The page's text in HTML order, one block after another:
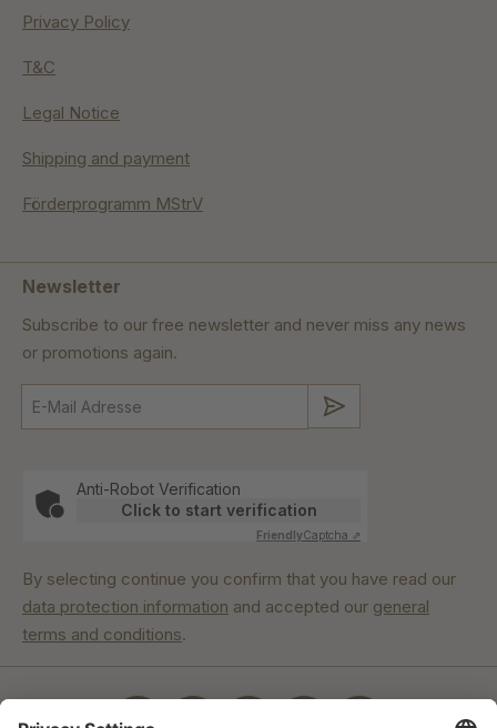
Privacy Policy
T&C
Legal Notice
Shipping and payment
Förderprogramm MStrV
Newsletter
Subscribe to our free newsletter and never miss any news
or promotions again.
Anti-Robot Verification
Click to start verification
FriendlyCaptcha ⇗
By selecting continue you confirm that you have read our
data protection information and accepted our general
terms and conditions.